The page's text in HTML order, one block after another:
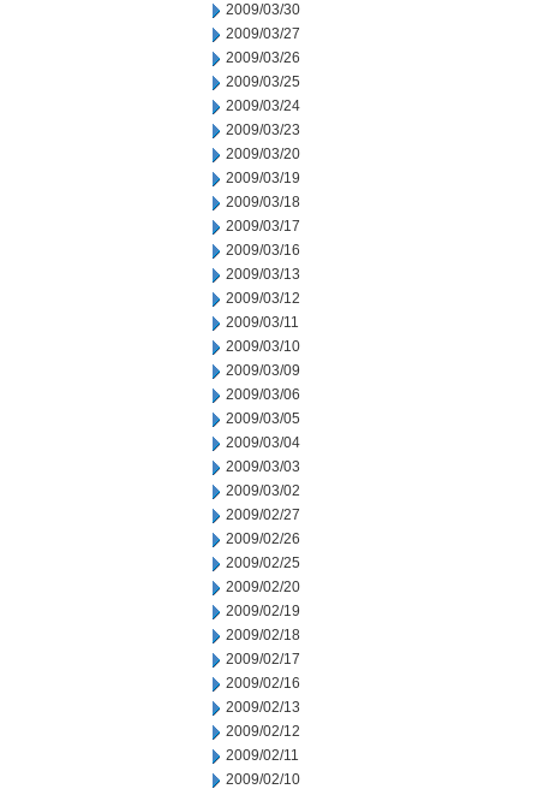
2009/03/30
2009/03/27
2009/03/26
2009/03/25
2009/03/24
2009/03/23
2009/03/20
2009/03/19
2009/03/18
2009/03/17
2009/03/16
2009/03/13
2009/03/12
2009/03/11
2009/03/10
2009/03/09
2009/03/06
2009/03/05
2009/03/04
2009/03/03
2009/03/02
2009/02/27
2009/02/26
2009/02/25
2009/02/20
2009/02/19
2009/02/18
2009/02/17
2009/02/16
2009/02/13
2009/02/12
2009/02/11
2009/02/10